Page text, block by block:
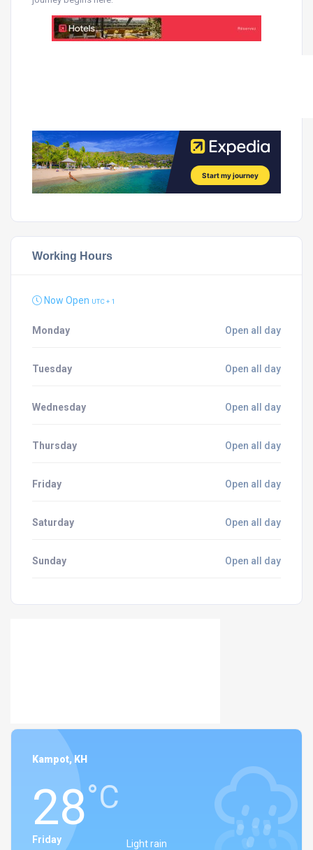
Working Hours
Now Open UTC + 1
Monday Open all day
Tuesday Open all day
Wednesday Open all day
Thursday Open all day
Friday Open all day
Saturday Open all day
Sunday Open all day
Kampot, KH
28°C
Light rain
Friday